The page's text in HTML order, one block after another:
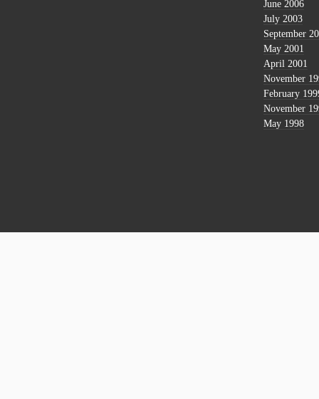
June 2006
July 2003
September
May 2001
April 2001
November
February
November
May 1998